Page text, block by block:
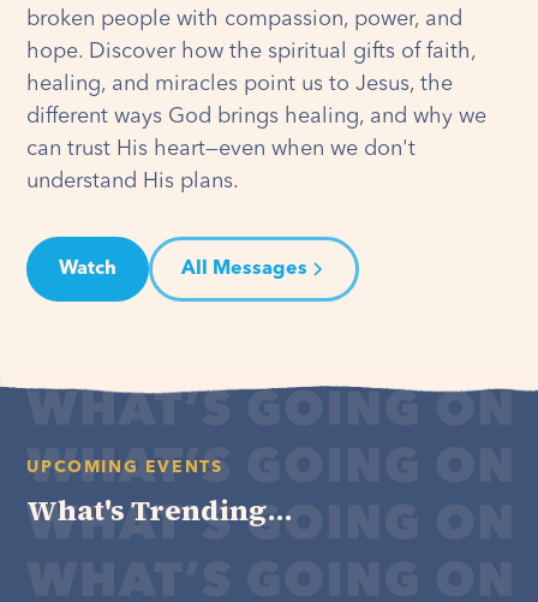
broken people with compassion, power, and
hope. Discover how the spiritual gifts of faith,
healing, and miracles point us to Jesus, the
different ways God brings healing, and why we
can trust His heart—even when we don't
understand His plans.
Watch All Messages
UPCOMING EVENTS
What's Trending...